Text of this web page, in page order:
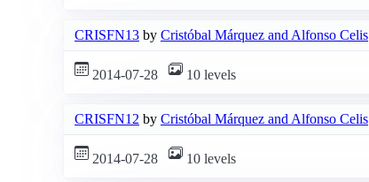
CRISFN13 by Cristóbal Márquez and Alfonso Celis
2014-07-28 10 levels
CRISFN12 by Cristóbal Márquez and Alfonso Celis
2014-07-28 10 levels